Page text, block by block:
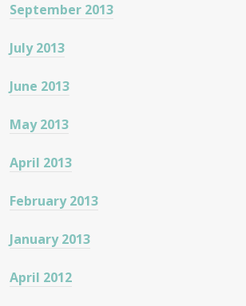
September 2013
July 2013
June 2013
May 2013
April 2013
February 2013
January 2013
April 2012